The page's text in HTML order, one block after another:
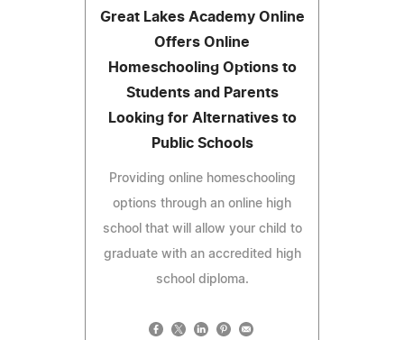
Great Lakes Academy Online
Offers Online
Homeschooling Options to
Students and Parents
Looking for Alternatives to
Public Schools
Providing online homeschooling
options through an online high
school that will allow your child to
graduate with an accredited high
school diploma.